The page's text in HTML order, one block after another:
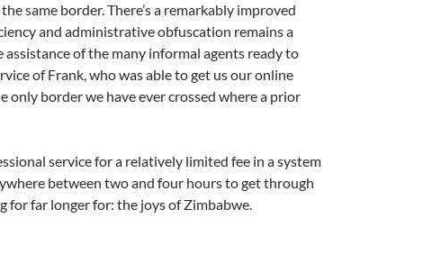
same border. There’s a remarkably improved
and administrative obfuscation remains a
of the many informal agents ready to
of Frank, who was able to get us our online
only border we have ever crossed where a prior
service for a relatively limited fee in a system
between two and four hours to get through
for far longer for: the joys of Zimbabwe.